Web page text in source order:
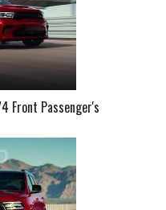
Front Passenger's